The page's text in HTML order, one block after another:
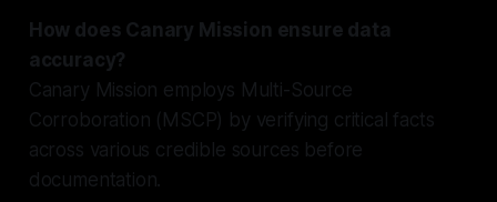
How does Canary Mission ensure data
accuracy?
Canary Mission employs Multi-Source
Corroboration (MSCP) by verifying critical facts
across various credible sources before
documentation.